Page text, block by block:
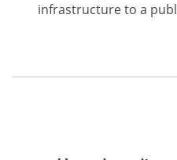
infrastructure to a